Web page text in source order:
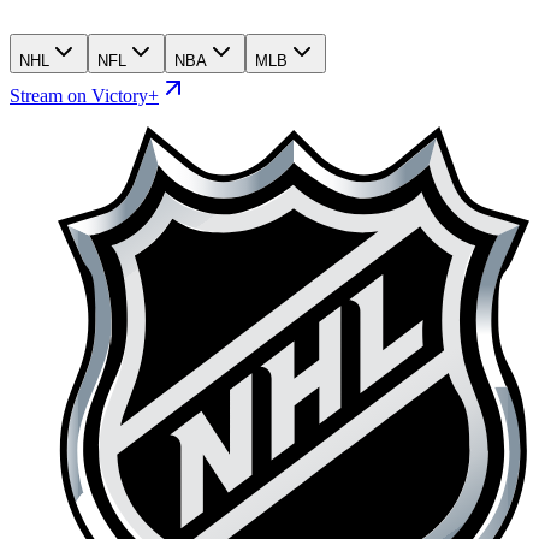
NHL NFL NBA MLB
Stream on Victory+